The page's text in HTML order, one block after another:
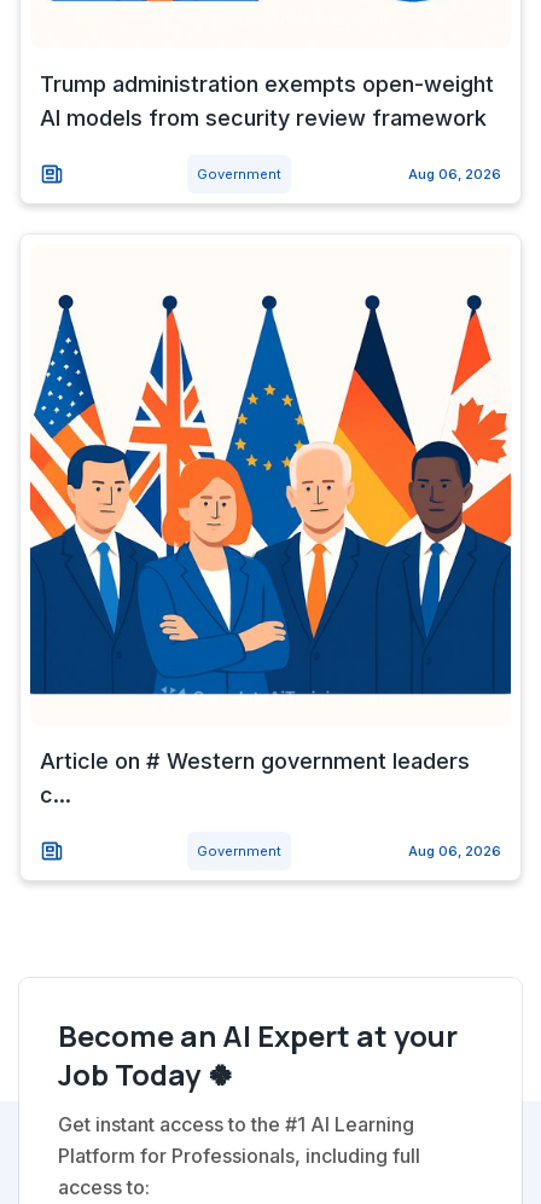
Trump administration exempts open-weight
AI models from security review framework
Government Aug 06, 2026
Article on # Western government leaders
c...
Government Aug 06, 2026
Become an AI Expert at your
Job Today 🍀
Get instant access to the #1 AI Learning
Platform for Professionals, including full
access to: